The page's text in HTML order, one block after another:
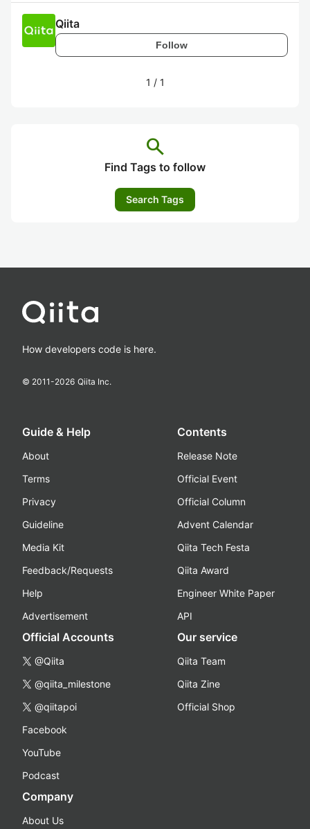
Qiita
Follow
1 / 1
search
Find Tags to follow
Search Tags
How developers code is here.
© 2011-2026 Qiita Inc.
Guide & Help
About
Terms
Privacy
Guideline
Media Kit
Feedback/Requests
Help
Advertisement
Contents
Release Note
Official Event
Official Column
Advent Calendar
Qiita Tech Festa
Qiita Award
Engineer White Paper
API
Official Accounts
@Qiita
@qiita_milestone
@qiitapoi
Facebook
YouTube
Podcast
Our service
Qiita Team
Qiita Zine
Official Shop
Company
About Us